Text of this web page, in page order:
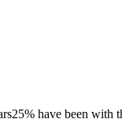
25% have been with